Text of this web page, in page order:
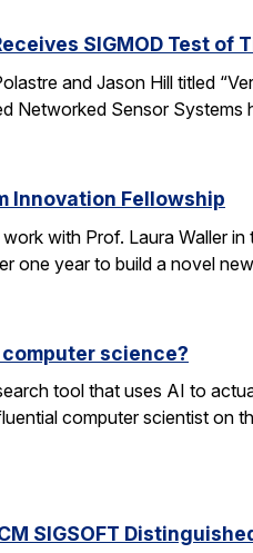
SIGMOD Test of
and Jason Hill titled
Networked Sensor
Innovation Fellowship
with Prof. Laura Waller
one year to build a novel
science?
tool that uses AI to
computer scientist
SIGSOFT